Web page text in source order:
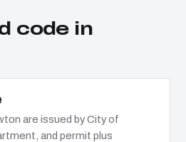
code in
are issued by City of
and permit plus